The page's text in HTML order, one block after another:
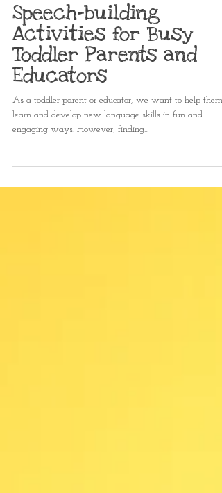
Kaleigh Matthews, MS CCC-SLP
Mar 14, 2024
3 min read
Speech-building
Activities for Busy
Toddler Parents and
Educators
As a toddler parent or educator, we want to help them